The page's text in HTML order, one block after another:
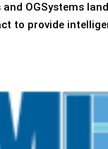
OGSystems
to provide